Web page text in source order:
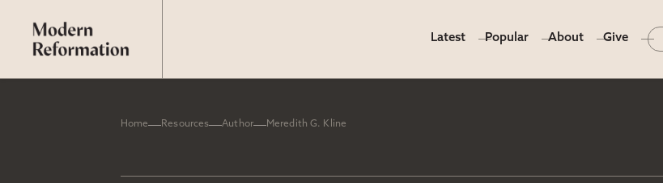
Latest Popular About Give
Home Resources Author Meredith G. Kline